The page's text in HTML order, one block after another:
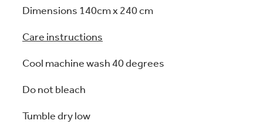
Dimensions 140cm x 240 cm
Care instructions
Cool machine wash 40 degrees
Do not bleach
Tumble dry low